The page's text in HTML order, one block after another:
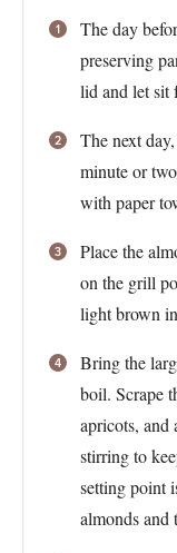
The day
preserving
lid and let sit
The next
minute or
with paper
Place the
on the grill
light brown
Bring the
boil. Scrape
apricots, and
stirring to
setting point
almonds and